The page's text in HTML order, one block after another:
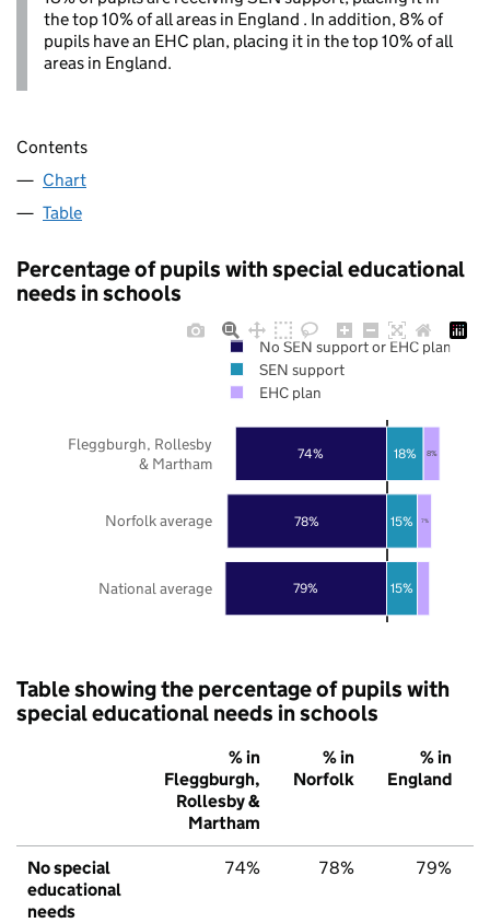
the top 10% of all areas in England . In addition, 8% of
pupils have an EHC plan, placing it in the top 10% of all
areas in England.
Contents
Chart
Table
Percentage of pupils with special educational
needs in schools
79%
78%
74%
15%
15%
18%
7%
8%
National average
Norfolk average
Fleggburgh, Rollesby
& Martham
No SEN support or EHC plan
SEN support
EHC plan
Table showing the percentage of pupils with
special educational needs in schools
% in
Fleggburgh,
Rollesby &
Martham
% in
Norfolk
% in
England
No special
educational
needs
74% 78% 79%